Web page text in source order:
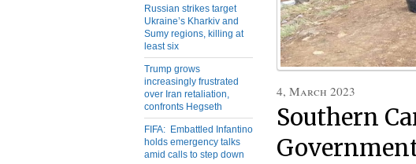
Russian strikes target
Ukraine’s Kharkiv and
Sumy regions, killing at
least six
Trump grows
increasingly frustrated
over Iran retaliation,
confronts Hegseth
FIFA: Embattled Infantino
holds emergency talks
amid calls to step down
4, March 2023
Southern